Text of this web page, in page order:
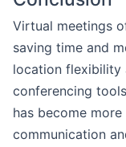
Virtual meetings
saving time and
location flexibility
conferencing
has become
communication